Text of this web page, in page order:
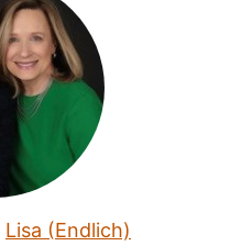
Lisa (Endlich)